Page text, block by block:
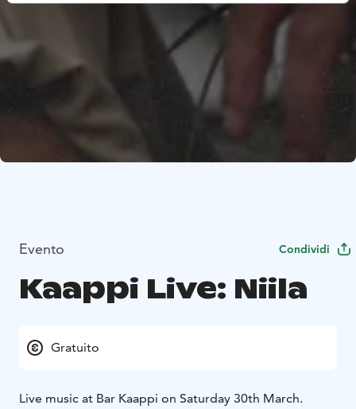
Evento Condividi
Kaappi Live: Niila
Gratuito
Live music at Bar Kaappi on Saturday 30th March.